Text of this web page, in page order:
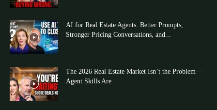
AI for Real Estate Agents: Better Prompts,
Stronger Pricing Conversations, and...
The 2026 Real Estate Market Isn’t the Problem—
Agent Skills Are